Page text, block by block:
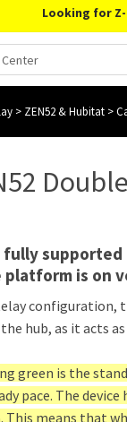
Looking for
> ZEN52 & Hubitat >
fully
is on
configuration,
hub, as it acts
green is the
pace. The
means that